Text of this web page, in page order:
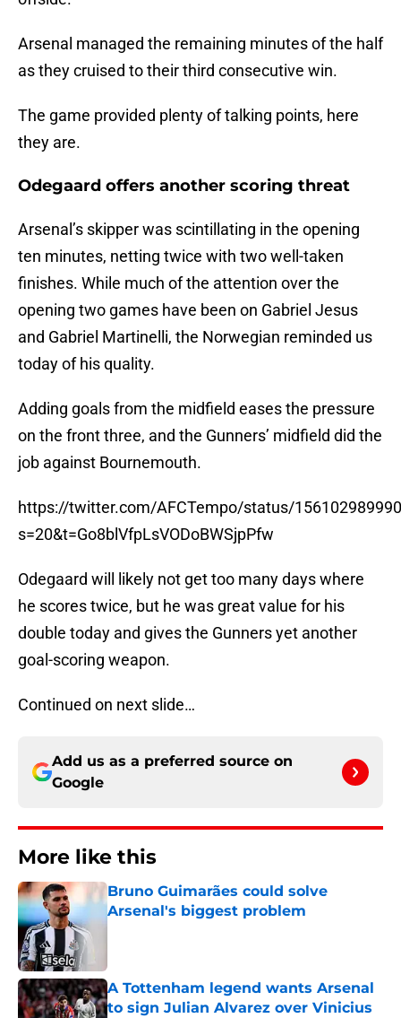
Arsenal managed the remaining minutes of the half
as they cruised to their third consecutive win.
The game provided plenty of talking points, here
they are.
Odegaard offers another scoring threat
Arsenal’s skipper was scintillating in the opening
ten minutes, netting twice with two well-taken
finishes. While much of the attention over the
opening two games have been on Gabriel Jesus
and Gabriel Martinelli, the Norwegian reminded us
today of his quality.
Adding goals from the midfield eases the pressure
on the front three, and the Gunners’ midfield did the
job against Bournemouth.
https://twitter.com/AFCTempo/status/
s=20&t=Go8blVfpLsVODoBWSjpPfw
Odegaard will likely not get too many days where
he scores twice, but he was great value for his
double today and gives the Gunners yet another
goal-scoring weapon.
Continued on next slide…
Add us as a preferred source on
Google
More like this
Bruno Guimarães could solve
Arsenal's biggest problem
Published by on Invalid Date
A Tottenham legend wants Arsenal
to sign Julian Alvarez over Vinicius